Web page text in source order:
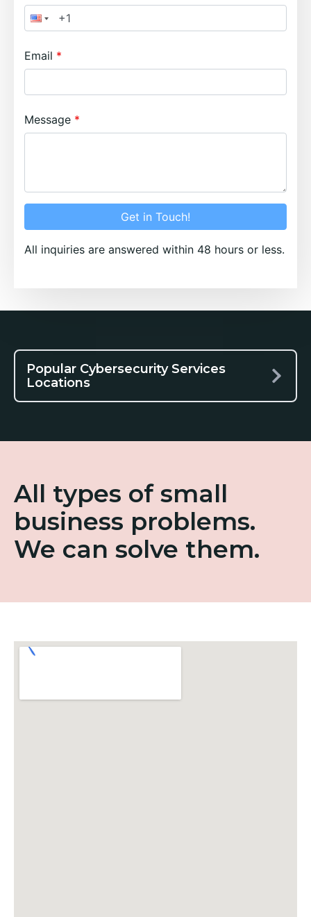
Email
Message
Get in Touch!
All inquiries are answered within 48 hours or less.
Popular Cybersecurity Services
Locations
All types of small
business problems.
We can solve them.